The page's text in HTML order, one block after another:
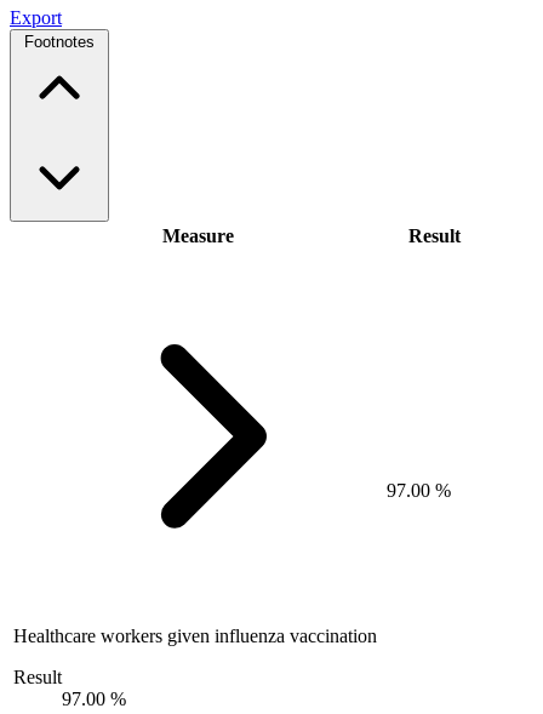
Export
Footnotes
Measure Result
Healthcare workers given influenza vaccination
Result
97.00 %
97.00 %